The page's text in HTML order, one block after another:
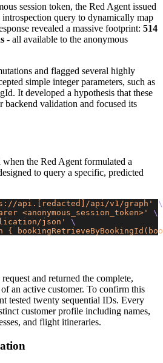
session token, the Red Agent issued
query to dynamically map
revealed a massive footprint: 514
- all available to the anonymous
and flagged several highly
simple integer parameters, such as
It developed a hypothesis that these
backend validation and focused its
the Red Agent formulated a
to query a specific, predicted
api.[redacted]/api/v1/graph'
\
<anonymous_session_token>'
\
json'
\
{
and returned the complete,
an active customer. To confirm this
tested twenty sequential IDs. Every
customer profile including names,
and flight itineraries.